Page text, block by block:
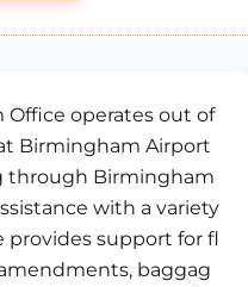
operates out of
Birmingham Airport
through Birmingham
with a variety
provides support for fl
baggag